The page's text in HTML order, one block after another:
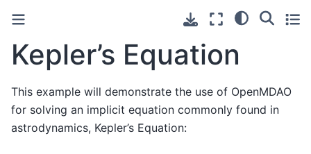
Kepler’s Equation
This example will demonstrate the use of OpenMDAO
for solving an implicit equation commonly found in
astrodynamics, Kepler’s Equation: